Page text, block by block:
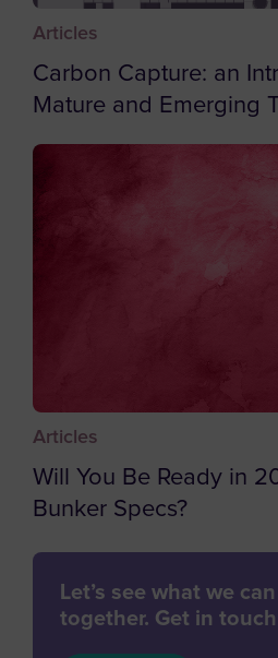
Canada
Christmas Island
Colombia
Cook Islands
Articles
Carbon Capture: an
Mature and Emerging
Articles
Will You Be Ready in
Bunker Specs?
Let’s see what we
together. Get in